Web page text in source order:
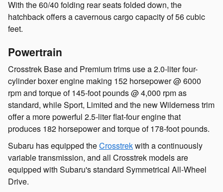
With the 60/40 folding rear seats folded down, the
hatchback offers a cavernous cargo capacity of 56 cubic
feet.
Powertrain
Crosstrek Base and Premium trims use a 2.0-liter four-
cylinder boxer engine making 152 horsepower @ 6000
rpm and torque of 145-foot pounds @ 4,000 rpm as
standard, while Sport, Limited and the new Wilderness trim
offer a more powerful 2.5-liter flat-four engine that
produces 182 horsepower and torque of 178-foot pounds.
Subaru has equipped theCrosstrekwith a continuously
variable transmission, and all Crosstrek models are
equipped with Subaru's standard Symmetrical All-Wheel
Drive.